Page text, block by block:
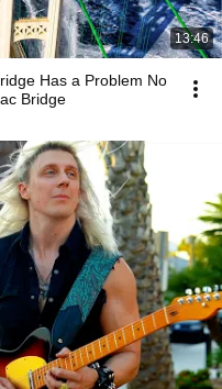
13:46
Has a Problem No
Bridge